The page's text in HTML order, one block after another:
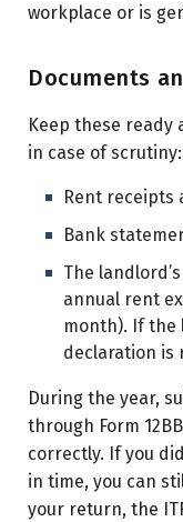
workplace or is
Documents
Keep these ready
in case of scrutiny:
Rent receipts
Bank
The
annual rent
month). If the
declaration is
During the year,
through Form
correctly. If you
in time, you can
your return, the